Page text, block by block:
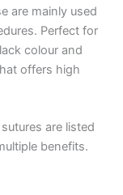
are mainly used
Perfect for
colour and
offers high
are listed
benefits.